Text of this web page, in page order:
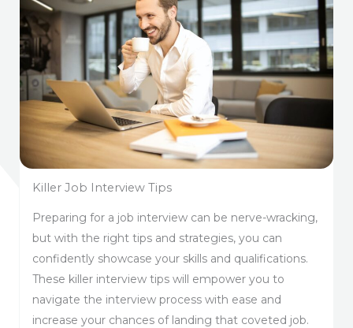
Killer Job Interview Tips
Preparing for a job interview can be nerve-wracking,
but with the right tips and strategies, you can
confidently showcase your skills and qualifications.
These killer interview tips will empower you to
navigate the interview process with ease and
increase your chances of landing that coveted job.